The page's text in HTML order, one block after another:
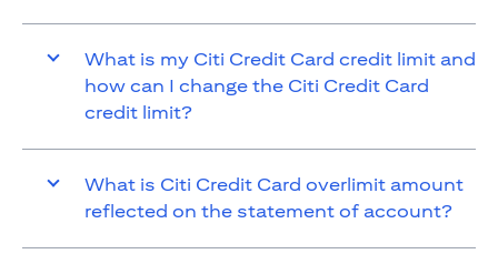
What is my Citi Credit Card credit limit and
how can I change the Citi Credit Card
credit limit?
What is Citi Credit Card overlimit amount
reflected on the statement of account?